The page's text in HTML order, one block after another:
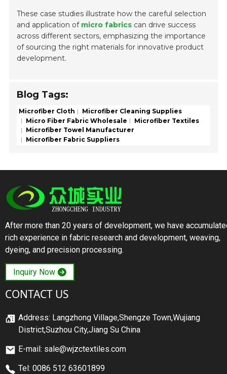
These case studies illustrate how the careful selection
and application of micro fabrics can drive success
across different sectors, emphasizing the importance
of sourcing the right materials for innovative product
development.
Blog Tags:
Microfiber Cloth
Microfiber Cleaning Supplies
Micro Fiber Fabric Wholesale
Microfiber Textiles
Microfiber Towel Manufacturer
Microfiber Fabric Suppliers
After more than 20 years of development, we have
rich experience in fabric research and development, weaving,
dyeing, and precision processing.
Inquiry Now
CONTACT US
Address: Langzhong Village,Shengze Town,Wujiang
District,Suzhou City,Jiang Su China
E-mail: sale@wjzctextiles.com
Tel: 0086 512 63601899